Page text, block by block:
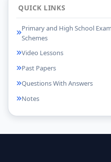
QUICK LINKS
Primary and High School
Schemes
Video Lessons
Past Papers
Questions With Answers
Notes